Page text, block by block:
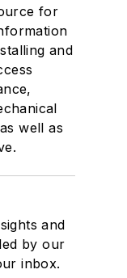
for
and
well as
and
by our
inbox.